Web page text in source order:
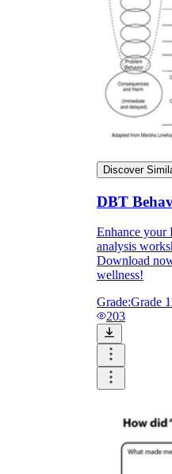
Discover
DBT
Enhance your
analysis
Download
wellness!
Grade:Grade
203